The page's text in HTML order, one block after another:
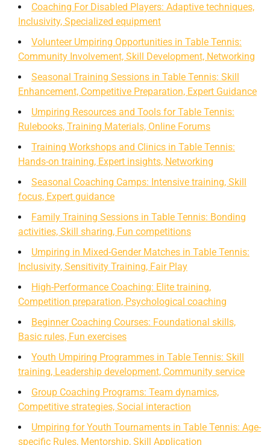
Coaching For Disabled Players: Adaptive techniques,
Inclusivity, Specialized equipment
Volunteer Umpiring Opportunities in Table Tennis:
Community Involvement, Skill Development, Networking
Seasonal Training Sessions in Table Tennis: Skill
Enhancement, Competitive Preparation, Expert Guidance
Umpiring Resources and Tools for Table Tennis:
Rulebooks, Training Materials, Online Forums
Training Workshops and Clinics in Table Tennis:
Hands-on training, Expert insights, Networking
Seasonal Coaching Camps: Intensive training, Skill
focus, Expert guidance
Family Training Sessions in Table Tennis: Bonding
activities, Skill sharing, Fun competitions
Umpiring in Mixed-Gender Matches in Table Tennis:
Inclusivity, Sensitivity Training, Fair Play
High-Performance Coaching: Elite training,
Competition preparation, Psychological coaching
Beginner Coaching Courses: Foundational skills,
Basic rules, Fun exercises
Youth Umpiring Programmes in Table Tennis: Skill
training, Leadership development, Community service
Group Coaching Programs: Team dynamics,
Competitive strategies, Social interaction
Umpiring for Youth Tournaments in Table Tennis: Age-
specific Rules, Mentorship, Skill Application